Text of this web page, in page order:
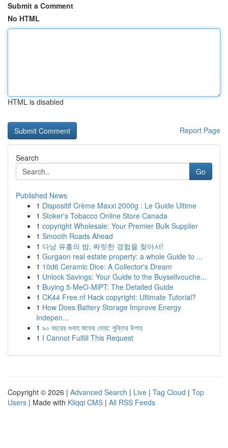
Submit a Comment
No HTML
HTML is disabled
Report Page
Search
Go
Published News
1 Dispositif Crème Maxxi 2000g : Le Guide Ultime
1 Stoker's Tobacco Online Store Canada
1 copyright Wholesale: Your Premier Bulk Supplier
1 Smooth Roads Ahead
1 다낭 유흥의 밤, 짜릿한 경험을 찾아서!
1 Gurgaon real estate property: a whole Guide to ...
1 10d6 Ceramic Dice: A Collector's Dream
1 Unlock Savings: Your Guide to the Buysellvouche...
1 Buying 5-MeO-MiPT: The Detailed Guide
1 CK44 Free.nf Hack copyright: Ultimate Tutorial?
1 How Does Battery Storage Improve Energy
Indepen...
1 ৯০ বছরের গুনাহ মাফের দোয়া: মুক্তির উপায়
1 I Cannot Fulfill This Request
Copyright © 2026 | Advanced Search | Live | Tag Cloud | Top
Users | Made with Kliqqi CMS | All RSS Feeds